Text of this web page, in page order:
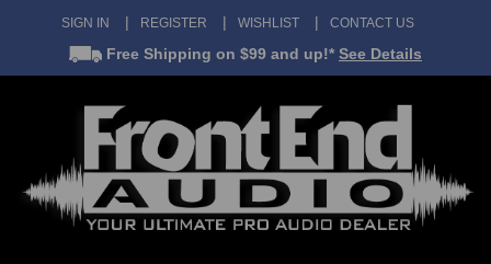
SIGN IN REGISTER WISHLIST CONTACT US
Free Shipping on $99 and up!* See Details